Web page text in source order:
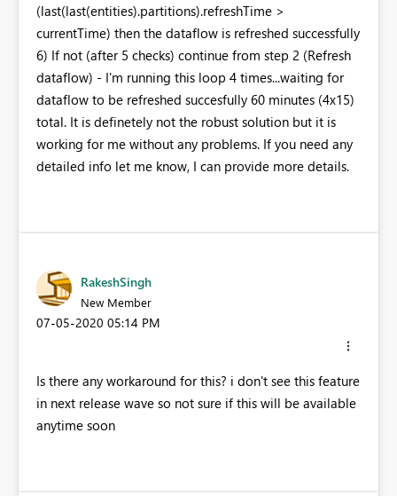
(last(last(entities).partitions).refreshTime >
currentTime) then the dataflow is refreshed successfully
6) If not (after 5 checks) continue from step 2 (Refresh
dataflow) - I'm running this loop 4 times...waiting for
dataflow to be refreshed succesfully 60 minutes (4x15)
total. It is definetely not the robust solution but it is
working for me without any problems. If you need any
detailed info let me know, I can provide more details.
RakeshSingh
New Member
‎07-05-2020 05:14 PM
Is there any workaround for this? i don't see this feature
in next release wave so not sure if this will be available
anytime soon